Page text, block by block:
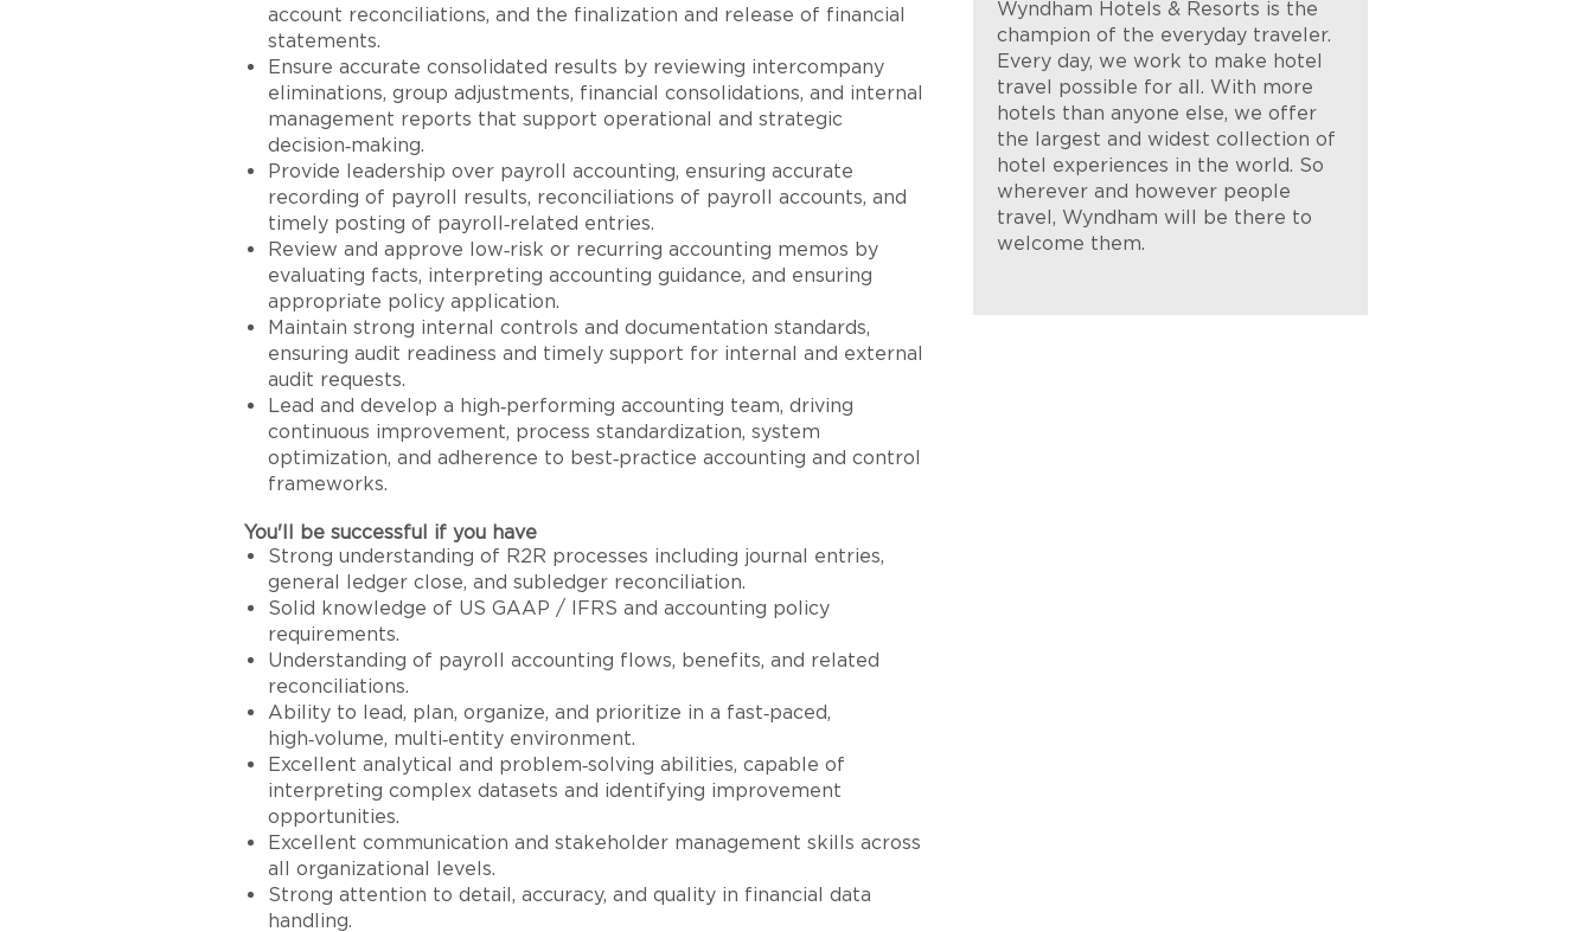
account reconciliations, and the finalization and release of financial
statements.
Ensure accurate consolidated results by reviewing intercompany
eliminations, group adjustments, financial consolidations, and internal
management reports that support operational and strategic
decision‑making.
Provide leadership over payroll accounting, ensuring accurate
recording of payroll results, reconciliations of payroll accounts, and
timely posting of payroll‑related entries.
Review and approve low‑risk or recurring accounting memos by
evaluating facts, interpreting accounting guidance, and ensuring
appropriate policy application.
Maintain strong internal controls and documentation standards,
ensuring audit readiness and timely support for internal and external
audit requests.
Lead and develop a high‑performing accounting team, driving
continuous improvement, process standardization, system
optimization, and adherence to best‑practice accounting and control
frameworks.
You'll be successful if you have
Strong understanding of R2R processes including journal entries,
general ledger close, and subledger reconciliation.
Solid knowledge of US GAAP / IFRS and accounting policy
requirements.
Understanding of payroll accounting flows, benefits, and related
reconciliations.
Ability to lead, plan, organize, and prioritize in a fast‑paced,
high‑volume, multi‑entity environment.
Excellent analytical and problem‑solving abilities, capable of
interpreting complex datasets and identifying improvement
opportunities.
Excellent communication and stakeholder management skills across
all organizational levels.
Strong attention to detail, accuracy, and quality in financial data
handling.
Wyndham Hotels & Resorts is the
champion of the everyday traveler.
Every day, we work to make hotel
travel possible for all. With more
hotels than anyone else, we offer
the largest and widest collection of
hotel experiences in the world. So
wherever and however people
travel, Wyndham will be there to
welcome them.